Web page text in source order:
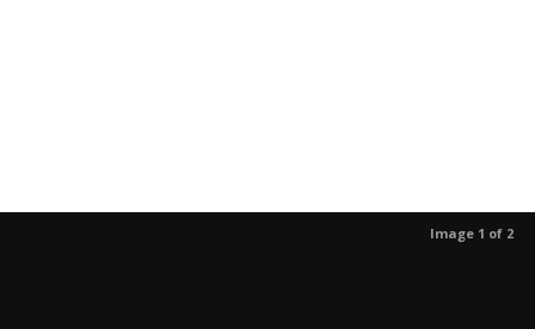
Image 1 of 2